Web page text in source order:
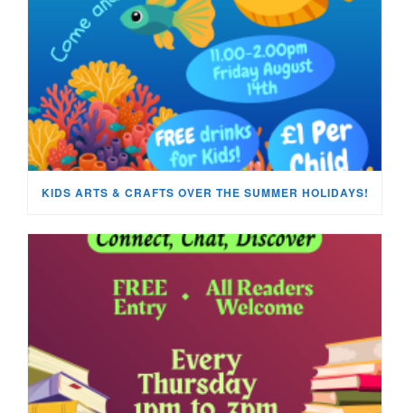
KIDS ARTS & CRAFTS OVER THE SUMMER HOLIDAYS!